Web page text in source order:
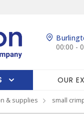
00:00 -
OUR
& supplies small